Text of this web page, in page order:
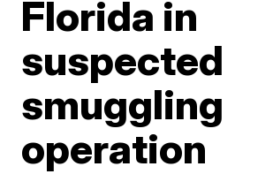
Florida in
suspected
smuggling
operation